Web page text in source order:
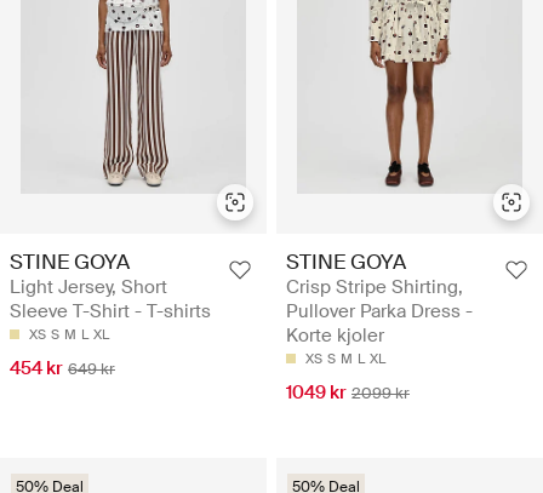
STINE GOYA
Light Jersey, Short
Sleeve T-Shirt - T-shirts
XS S M L XL
454 kr 649 kr
STINE GOYA
Crisp Stripe Shirting,
Pullover Parka Dress -
Korte kjoler
XS S M L XL
1049 kr 2099 kr
50% Deal 50% Deal